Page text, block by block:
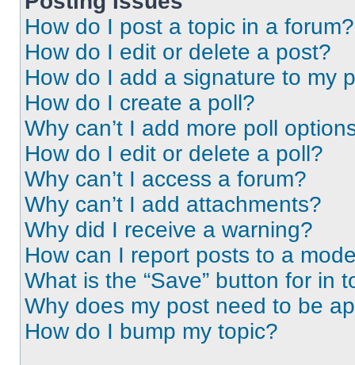
How do I post a topic in a forum?
How do I edit or delete a post?
How do I add a signature to my
How do I create a poll?
Why can’t I add more poll
How do I edit or delete a poll?
Why can’t I access a forum?
Why can’t I add attachments?
Why did I receive a warning?
How can I report posts to a
What is the “Save” button for in
Why does my post need to be
How do I bump my topic?